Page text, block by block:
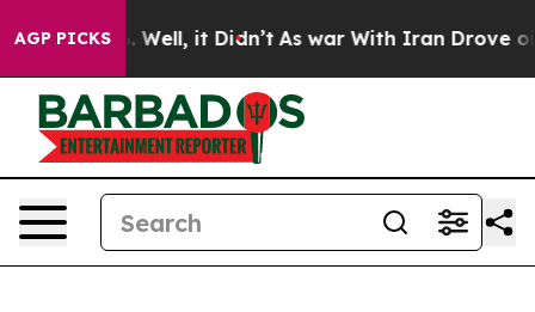
AGP PICKS
40%. Well, it Didn’t As war With Iran Drove oil